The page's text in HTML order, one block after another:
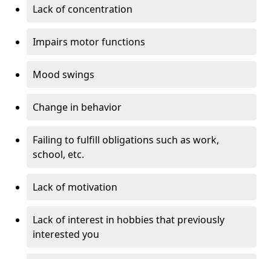
Lack of concentration
Impairs motor functions
Mood swings
Change in behavior
Failing to fulfill obligations such as work,
school, etc.
Lack of motivation
Lack of interest in hobbies that previously
interested you